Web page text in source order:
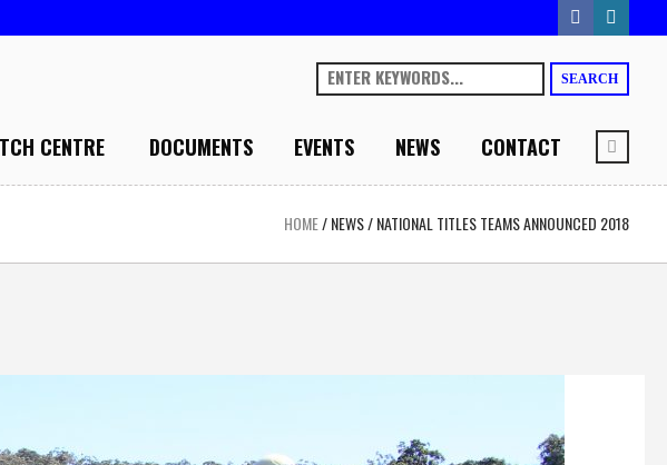
SEARCH
CENTRE DOCUMENTS EVENTS NEWS CONTACT
HOME/NEWS/NATIONAL TITLES TEAMS ANNOUNCED 2018